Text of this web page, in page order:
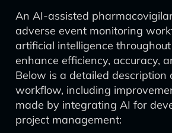
An AI-assisted
adverse event monitoring
artificial intelligence
enhance efficiency, accuracy,
Below is a detailed description
workflow, including
made by integrating AI for
project management: